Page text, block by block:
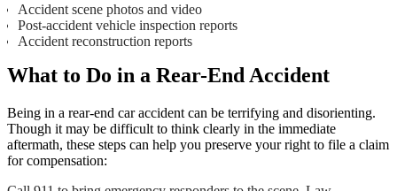
Accident scene photos and video
Post-accident vehicle inspection reports
Accident reconstruction reports
What to Do in a Rear-End Accident
Being in a rear-end car accident can be terrifying and disorienting.
Though it may be difficult to think clearly in the immediate
aftermath, these steps can help you preserve your right to file a claim
for compensation: